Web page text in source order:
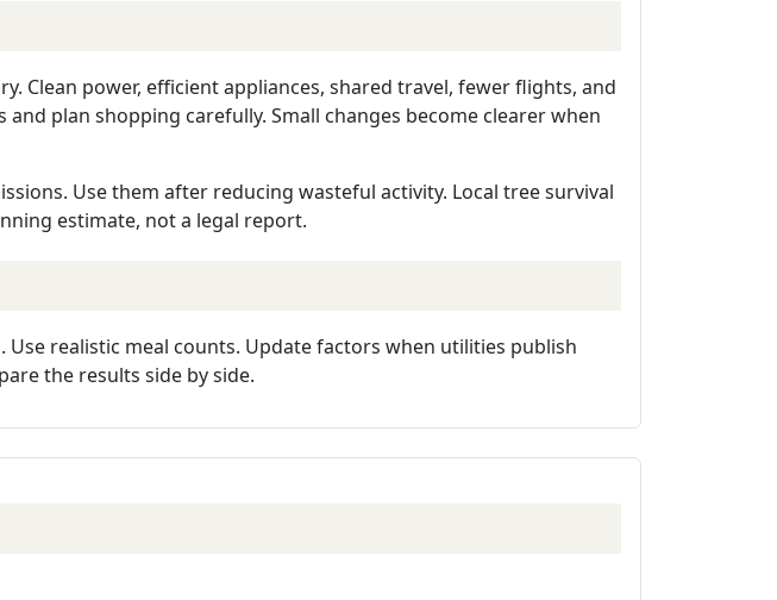
Clean power, efficient appliances, shared travel, fewer flights, and
plan shopping carefully. Small changes become clearer when
Use them after reducing wasteful activity. Local tree survival
estimate, not a legal report.
realistic meal counts. Update factors when utilities publish
the results side by side.